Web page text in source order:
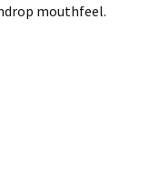
mouthfeel.